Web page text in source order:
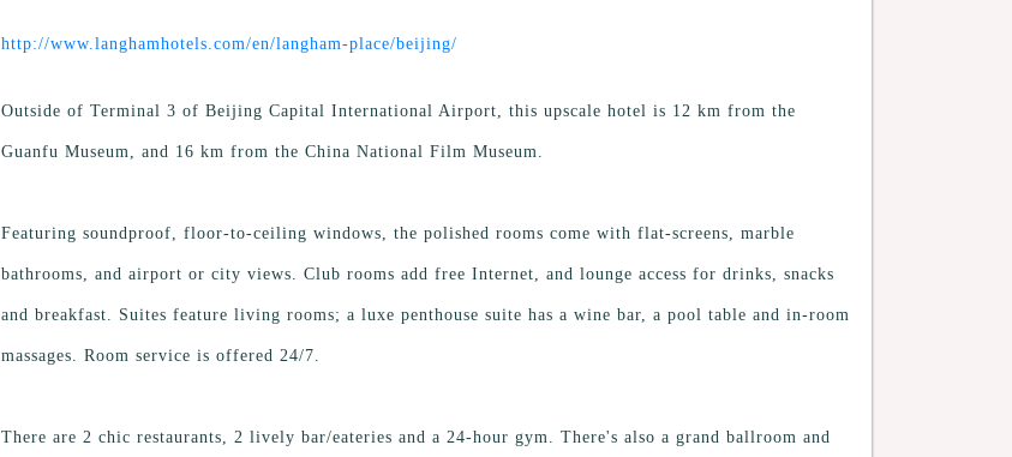
http://www.langhamhotels.com/en/langham-place/beijing/
Outside of Terminal 3 of Beijing Capital International Airport, this upscale hotel is 12 km from the
Guanfu Museum, and 16 km from the China National Film Museum.
Featuring soundproof, floor-to-ceiling windows, the polished rooms come with flat-screens, marble
bathrooms, and airport or city views. Club rooms add free Internet, and lounge access for drinks, snacks
and breakfast. Suites feature living rooms; a luxe penthouse suite has a wine bar, a pool table and in-room
massages. Room service is offered 24/7.
There are 2 chic restaurants, 2 lively bar/eateries and a 24-hour gym. There's also a grand ballroom and